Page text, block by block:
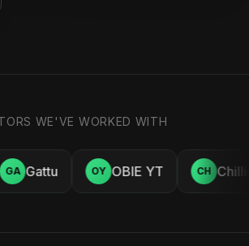
WE'VE WORKED WITH
GA Gattu OY OBIE YT CH